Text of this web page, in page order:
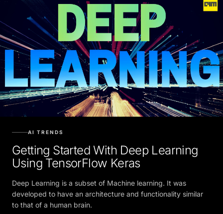
AI TRENDS
Getting Started With Deep Learning
Using TensorFlow Keras
Deep Learning is a subset of Machine learning. It was
developed to have an architecture and functionality similar
to that of a human brain.